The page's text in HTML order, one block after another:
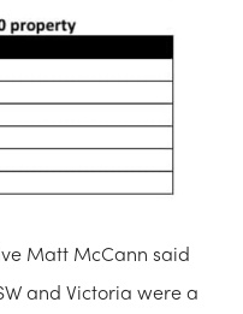
Matt McCann said
and Victoria were a